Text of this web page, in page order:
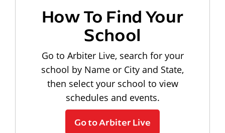
How To Find Your
School
Go to Arbiter Live, search for your
school by Name or City and State,
then select your school to view
schedules and events.
Go to Arbiter Live